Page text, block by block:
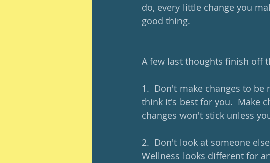
do, every little change you
good thing.
A few last thoughts finish off
1.  Don't make changes to
think it's best for you.  Make
changes won't stick unless
2.  Don't look at someone
Wellness looks different for